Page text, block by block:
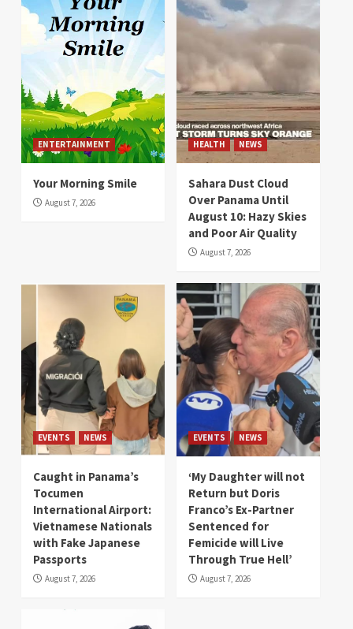
ENTERTAINMENT
Your Morning Smile
August 7, 2026
HEALTH NEWS
Sahara Dust Cloud
Over Panama Until
August 10: Hazy Skies
and Poor Air Quality
August 7, 2026
EVENTS NEWS
Caught in Panama’s
Tocumen
International Airport:
Vietnamese Nationals
with Fake Japanese
Passports
August 7, 2026
EVENTS NEWS
‘My Daughter will not
Return but Doris
Franco’s Ex-Partner
Sentenced for
Femicide will Live
Through True Hell’
August 7, 2026